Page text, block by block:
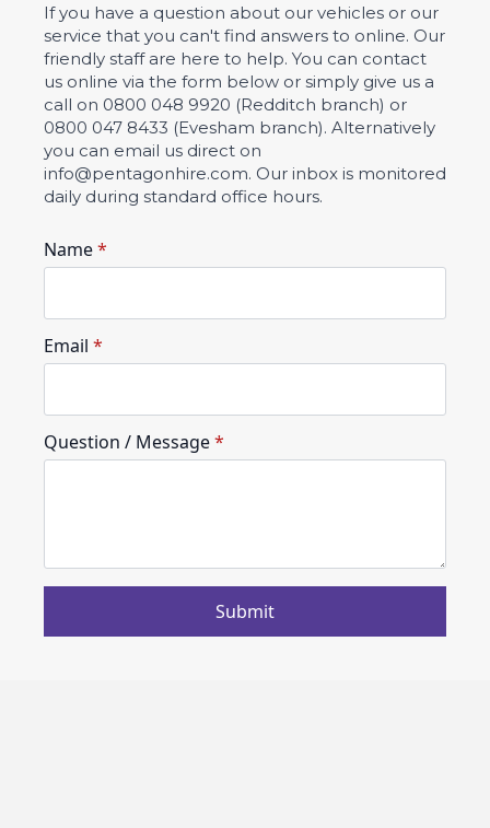
If you have a question about our vehicles or our
service that you can't find answers to online. Our
friendly staff are here to help. You can contact
us online via the form below or simply give us a
call on 0800 048 9920 (Redditch branch) or
0800 047 8433 (Evesham branch). Alternatively
you can email us direct on
info@pentagonhire.com. Our inbox is monitored
daily during standard office hours.
Name*
Email *
Question / Message*
Submit